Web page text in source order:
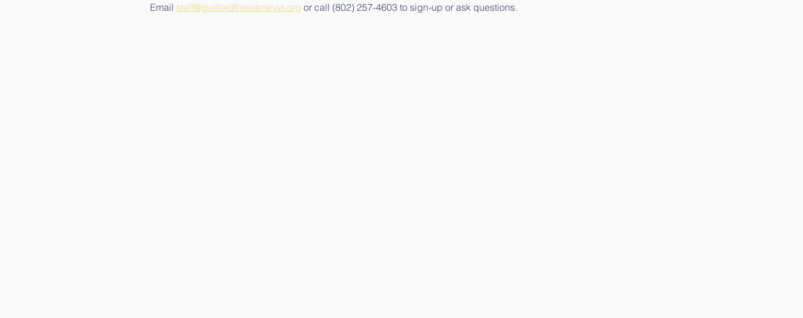
Email staff@guilfordfreelibraryvt.org or call (802) 257-4603 to sign-up or ask questions.